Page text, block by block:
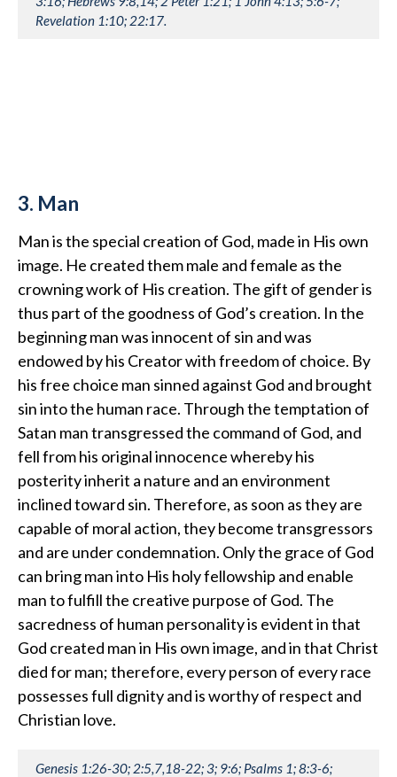
Revelation 1:10; 22:17.
3. Man
Man is the special creation of God, made in His own
image. He created them male and female as the
crowning work of His creation. The gift of gender is
thus part of the goodness of God’s creation. In the
beginning man was innocent of sin and was
endowed by his Creator with freedom of choice. By
his free choice man sinned against God and brought
sin into the human race. Through the temptation of
Satan man transgressed the command of God, and
fell from his original innocence whereby his
posterity inherit a nature and an environment
inclined toward sin. Therefore, as soon as they are
capable of moral action, they become transgressors
and are under condemnation. Only the grace of God
can bring man into His holy fellowship and enable
man to fulfill the creative purpose of God. The
sacredness of human personality is evident in that
God created man in His own image, and in that Christ
died for man; therefore, every person of every race
possesses full dignity and is worthy of respect and
Christian love.
Genesis 1:26-30; 2:5,7,18-22; 3; 9:6; Psalms 1; 8:3-6;